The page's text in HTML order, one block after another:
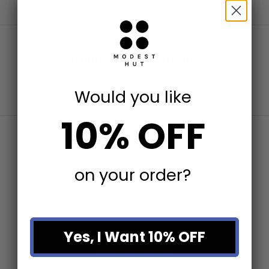
Recently viewed products
Write a Review
Ask a Question
Would you like
10% OFF
on your order?
Yes, I Want 10% OFF